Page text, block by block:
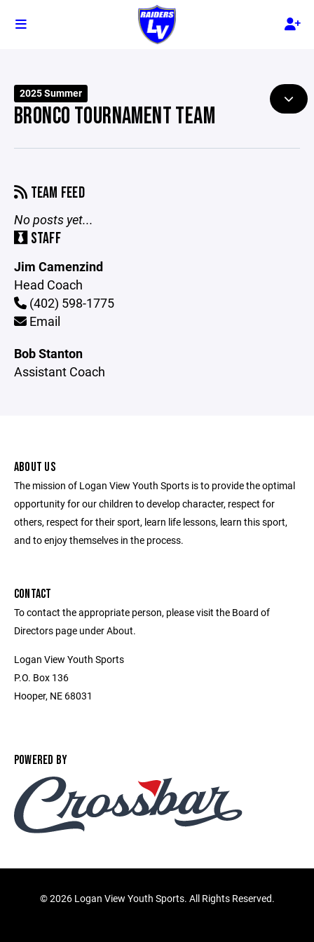
2025 Summer
BRONCO TOURNAMENT TEAM
TEAM FEED
No posts yet...
STAFF
Jim Camenzind
Head Coach
(402) 598-1775
Email
Bob Stanton
Assistant Coach
ABOUT US
The mission of Logan View Youth Sports is to provide the optimal
opportunity for our children to develop character, respect for
others, respect for their sport, learn life lessons, learn this sport,
and to enjoy themselves in the process.
CONTACT
To contact the appropriate person, please visit the Board of
Directors page under About.
Logan View Youth Sports
P.O. Box 136
Hooper, NE 68031
POWERED BY
©2026 Logan View Youth Sports. All Rights Reserved.